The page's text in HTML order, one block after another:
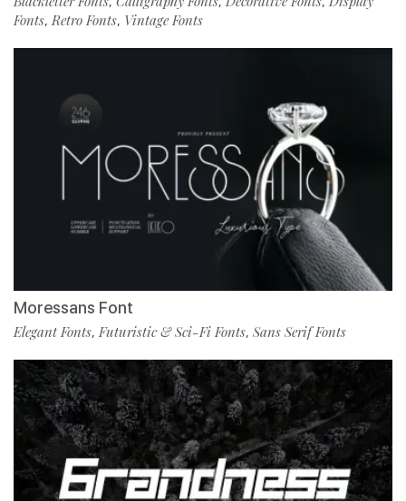
Fonts, Retro Fonts, Vintage Fonts
Moressans Font
Elegant Fonts, Futuristic & Sci-Fi Fonts, Sans Serif Fonts